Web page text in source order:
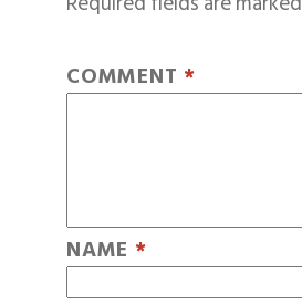
COMMENT *
NAME *